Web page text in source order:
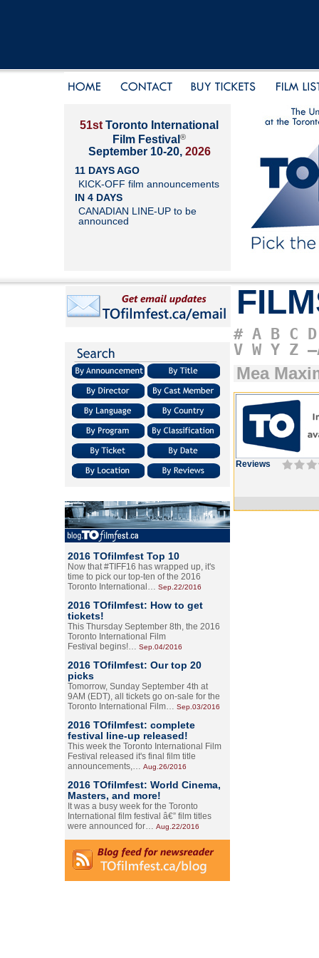
51st Toronto International
Film Festival ®
September 10-20, 2026
11 DAYS AGO
KICK-OFF film announcements
IN 4 DAYS
CANADIAN LINE-UP to be
announced
2016 TOfilmfest Top 10
Now that #TIFF16 has wrapped up, it's
time to pick our top-ten of the 2016
Toronto International… Sep.22/2016
2016 TOfilmfest: How to get
tickets!
This Thursday September 8th, the 2016
Toronto International Film
Festival begins!… Sep.04/2016
2016 TOfilmfest: Our top 20
picks
Tomorrow, Sunday September 4th at
9AM (EDT), all tickets go on-sale for the
Toronto International Film… Sep.03/2016
2016 TOfilmfest: complete
festival line-up released!
This week the Toronto International Film
Festival released it's final film title
announcements,… Aug.26/2016
2016 TOfilmfest: World Cinema,
Masters, and more!
It was a busy week for the Toronto
International film festival â€” film titles
were announced for… Aug.22/2016
# A B C D
V W Y Z
Mea
Reviews